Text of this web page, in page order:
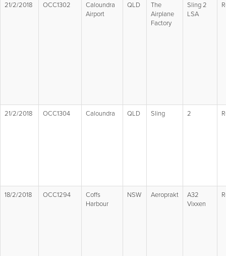
21/2/2018 OCC1302
Caloundra
Airport
QLD
The
Airplane
Factory
Sling 2
LSA
21/2/2018 OCC1304 Caloundra QLD Sling 2
18/2/2018 OCC1294
Coffs
Harbour
NSW Aeroprakt
A32
Vixxen